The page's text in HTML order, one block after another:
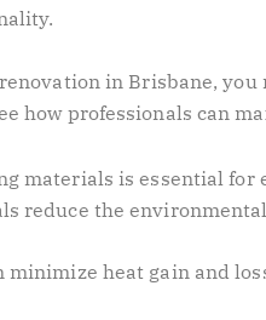
in Brisbane,
how professionals can
materials is essential for
reduce the
heat gain and